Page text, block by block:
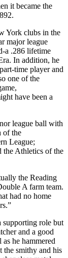
it became the
York clubs in the
major league
a .286 lifetime
In addition, he
time player and
one of the
have been a
league ball with
of the
League;
the Athletics of the
the Reading
A farm team.
had no home
supporting role but
and a good
he hammered
the smithy and his